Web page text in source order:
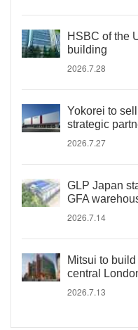
HSBC of the
building
2026.7.28
Yokorei to
strategic
2026.7.27
GLP Japan
GFA
2026.7.14
Mitsui to
central
2026.7.13